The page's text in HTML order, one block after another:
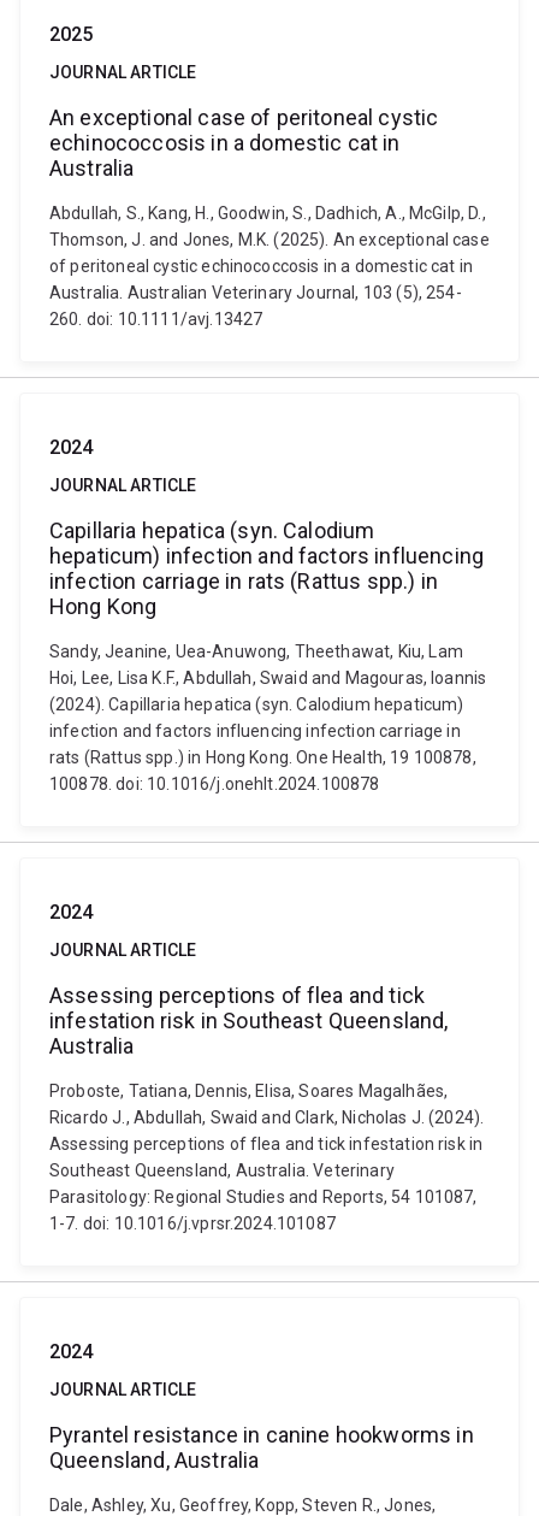
2025
JOURNAL ARTICLE
An exceptional case of peritoneal cystic
echinococcosis in a domestic cat in
Australia
Abdullah, S., Kang, H., Goodwin, S., Dadhich, A., McGilp, D.,
Thomson, J. and Jones, M.K. (2025). An exceptional case
of peritoneal cystic echinococcosis in a domestic cat in
Australia. Australian Veterinary Journal, 103 (5), 254-
260. doi: 10.1111/avj.13427
2024
JOURNAL ARTICLE
Capillaria hepatica (syn. Calodium
hepaticum) infection and factors influencing
infection carriage in rats (Rattus spp.) in
Hong Kong
Sandy, Jeanine, Uea-Anuwong, Theethawat, Kiu, Lam
Hoi, Lee, Lisa K.F., Abdullah, Swaid and Magouras, Ioannis
(2024). Capillaria hepatica (syn. Calodium hepaticum)
infection and factors influencing infection carriage in
rats (Rattus spp.) in Hong Kong. One Health, 19 100878,
100878. doi: 10.1016/j.onehlt.2024.100878
2024
JOURNAL ARTICLE
Assessing perceptions of flea and tick
infestation risk in Southeast Queensland,
Australia
Proboste, Tatiana, Dennis, Elisa, Soares Magalhães,
Ricardo J., Abdullah, Swaid and Clark, Nicholas J. (2024).
Assessing perceptions of flea and tick infestation risk in
Southeast Queensland, Australia. Veterinary
Parasitology: Regional Studies and Reports, 54 101087,
1-7. doi: 10.1016/j.vprsr.2024.101087
2024
JOURNAL ARTICLE
Pyrantel resistance in canine hookworms in
Queensland, Australia
Dale, Ashley, Xu, Geoffrey, Kopp, Steven R., Jones,